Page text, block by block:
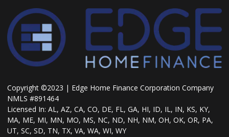
Copyright ©2023 | Edge Home Finance Corporation Company
NMLS #891464
Licensed In: AL, AZ, CA, CO, DE, FL, GA, HI, ID, IL, IN, KS, KY,
MA, ME, MI, MN, MO, MS, NC, ND, NH, NM, OH, OK, OR, PA,
UT, SC, SD, TN, TX, VA, WA, WI, WY